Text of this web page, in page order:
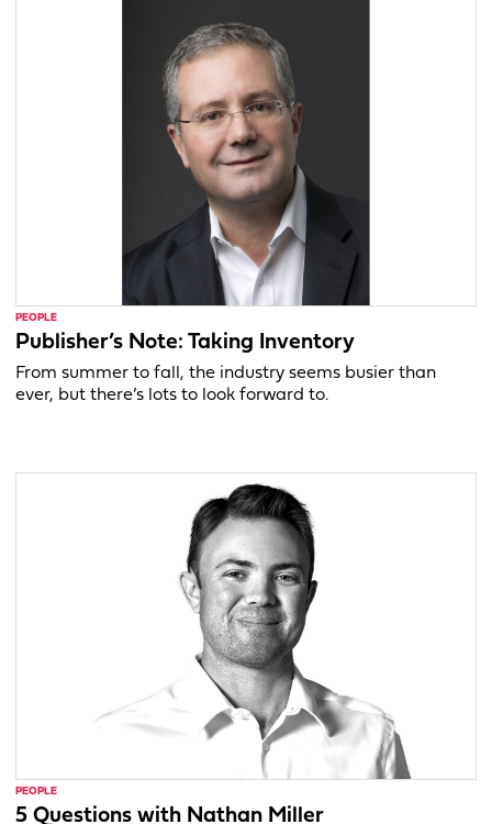
PEOPLE
Publisher’s Note: Taking Inventory
From summer to fall, the industry seems busier than
ever, but there’s lots to look forward to.
PEOPLE
5 Questions with Nathan Miller